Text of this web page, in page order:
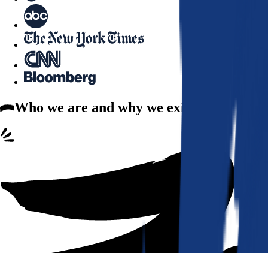
Who we are and why we exist